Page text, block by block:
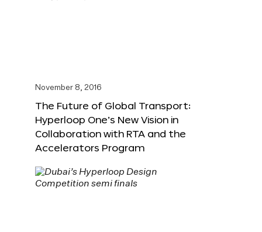
November 8, 2016
The Future of Global Transport:
Hyperloop One’s New Vision in
Collaboration with RTA and the
Accelerators Program